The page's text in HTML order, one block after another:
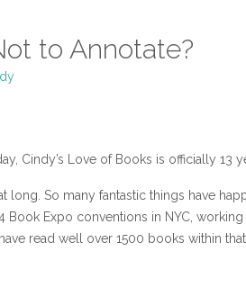
to Annotate?
Cindy’s Love of Books is officially 13
long. So many fantastic things have
Book Expo conventions in NYC,
read well over 1500 books within